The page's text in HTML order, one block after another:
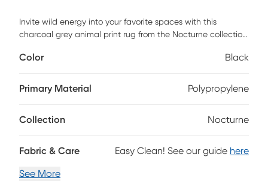
Invite wild energy into your favorite spaces with this
charcoal grey animal print rug from the Nocturne collection.
to the living room, bedroom, or dining room. Desire is
cleaning and is finished with a brilliant sheen that captures
Color Black
Primary Material Polypropylene
Collection Nocturne
Fabric & Care Easy Clean! See our guide here
See More